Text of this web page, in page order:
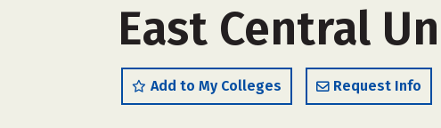
East Central
Add to My Colleges Request Info